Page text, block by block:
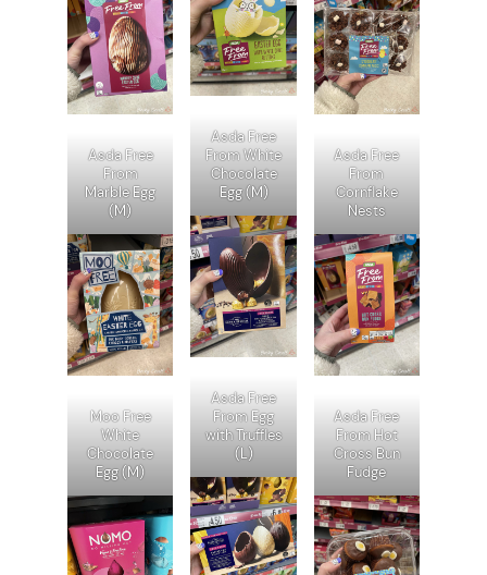
Asda Free
From
Marble Egg
(M)
Moo Free
White
Chocolate
Egg (M)
Asda Free
From White
Chocolate
Egg (M)
Asda Free
From Egg
with Truffles
(L)
Asda Free
From
Cornflake
Nests
Asda Free
From Hot
Cross Bun
Fudge